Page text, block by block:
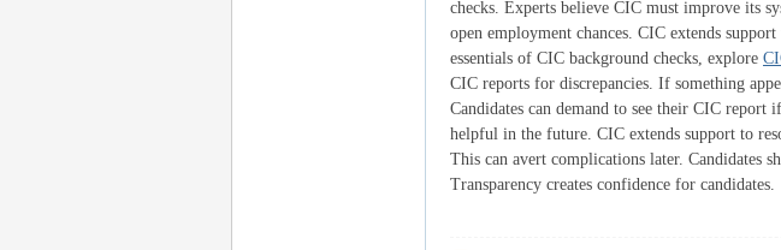
checks. Experts believe CIC must improve its
open employment chances. CIC extends
essentials of CIC background checks, explore
CIC reports for discrepancies. If something
Candidates can demand to see their CIC
helpful in the future. CIC extends support to
This can avert complications later. Candidates
Transparency creates confidence for candidates.